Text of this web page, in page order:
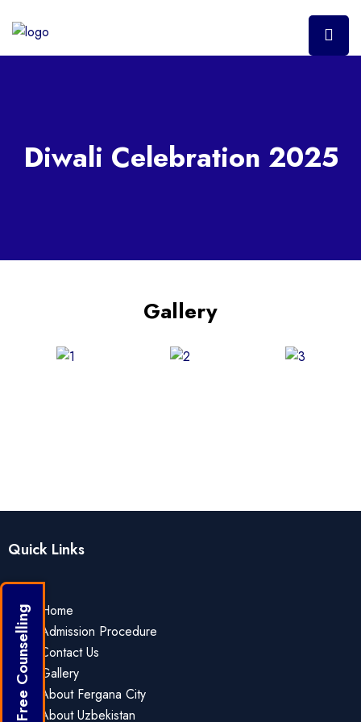
Diwali Celebration 2025
Gallery
Quick Links
Home
Admission Procedure
Contact Us
Gallery
About Fergana City
About Uzbekistan
Get Free Counselling